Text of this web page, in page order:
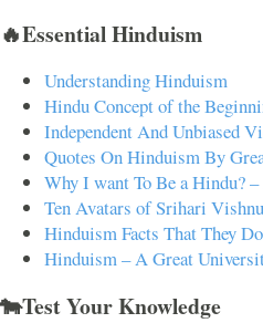
🔥Essential Hinduism
Understanding Hinduism
Hindu Concept of the
Independent And Unbiased
Quotes On Hinduism By
Why I want To Be a Hindu?
Ten Avatars of Srihari
Hinduism Facts That They
Hinduism – A Great
🐄Test Your Knowledge